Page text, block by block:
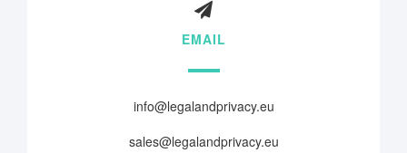
EMAIL
info@legalandprivacy.eu
sales@legalandprivacy.eu